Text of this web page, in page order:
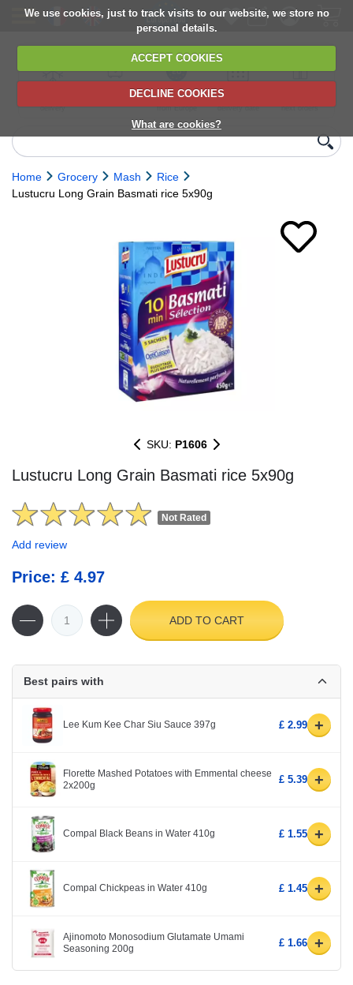
We use cookies, just to track visits to our website, we store no
personal details.
ACCEPT COOKIES
DECLINE COOKIES
What are cookies?
delivery
6,000+ products
Direct import
from Europe
Choose your
delivery date
next orders
Home Grocery Mash
Rice
Lustucru Long Grain Basmati rice 5x90g
SKU: P1606
Lustucru Long Grain Basmati rice 5x90g
Not Rated
Add review
Price: £ 4.97
ADD TO CART
Best pairs with
Lee Kum Kee Char Siu Sauce 397g £ 2.99 +
Florette Mashed Potatoes with Emmental cheese
2x200g
£ 5.39 +
Compal Black Beans in Water 410g £ 1.55 +
Compal Chickpeas in Water 410g £ 1.45 +
Ajinomoto Monosodium Glutamate Umami
Seasoning 200g
£ 1.66 +